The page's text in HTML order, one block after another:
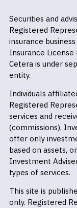
Securities and
Registered
insurance
Insurance
Cetera is under
entity.
Individuals
Registered
services and
(commissions),
offer only
based on assets,
Investment
types of services.
This site is
only. Registered